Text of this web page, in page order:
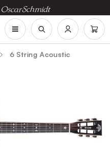
6 String Acoustic